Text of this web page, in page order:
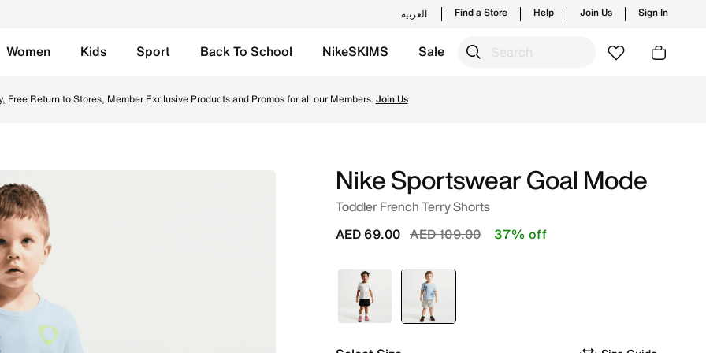
العربية Find a Store Help Join Us Sign In
Women Kids Sport Back To School NikeSKIMS Sale
Free Return to Stores, Member Exclusive Products and Promos for all our Members.Join Us
Nike Sportswear Goal Mode
Toddler French Terry Shorts
Price reduced from
AED 109.00to
AED 69.00 37% off
Black selected
Grey